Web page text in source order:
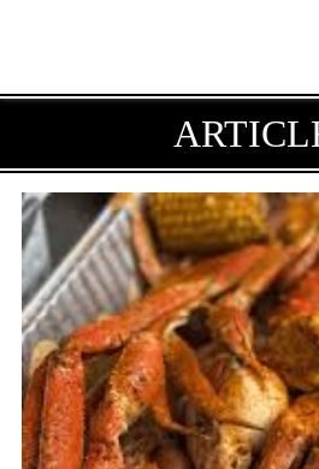
DO & SEE
BLOG
ABOUT
THE SQUARE